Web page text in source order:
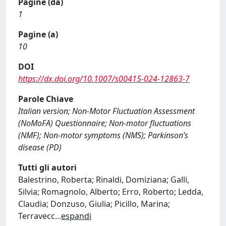
1
Pagine (a)
10
DOI
https://dx.doi.org/10.1007/s00415-024-12863-7
Parole Chiave
Italian version; Non-Motor Fluctuation Assessment
(NoMoFA) Questionnaire; Non-motor fluctuations
(NMF); Non-motor symptoms (NMS); Parkinson’s
disease (PD)
Tutti gli autori
Balestrino, Roberta; Rinaldi, Domiziana; Galli,
Silvia; Romagnolo, Alberto; Erro, Roberto; Ledda,
Claudia; Donzuso, Giulia; Picillo, Marina;
Terravecc...espandi